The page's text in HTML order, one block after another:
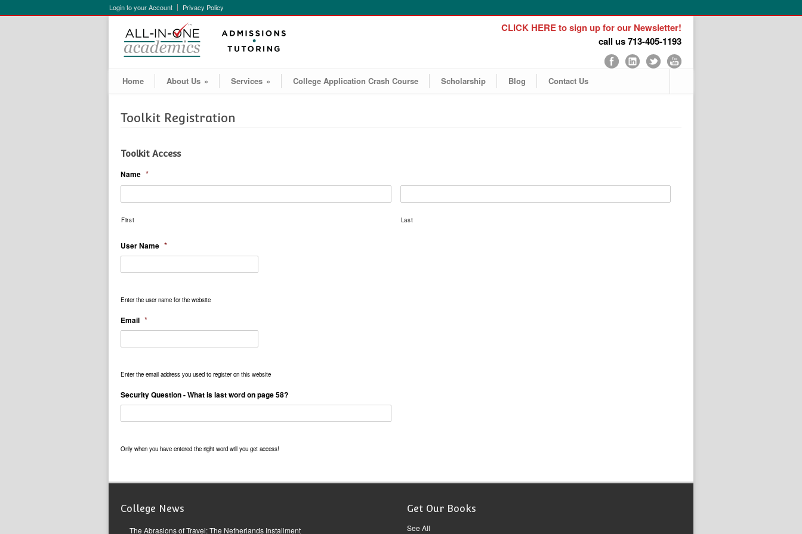
Login to your Account Privacy Policy
CLICK HERE to sign up for our Newsletter!
call us 713-405-1193
Home About Us » Services » College Application Crash Course Scholarship Blog Contact Us
Toolkit Registration
Toolkit Access
Name *
First Last
User Name *
Enter the user name for the website
Email *
Enter the email address you used to register on this website
Security Question - What is last word on page 58?
Only when you have entered the right word will you get access!
College News
The Abrasions of Travel: The Netherlands Installment
Get Our Books
See All